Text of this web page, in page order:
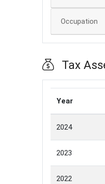
Occupation
Tax
Year
2024
2023
2022